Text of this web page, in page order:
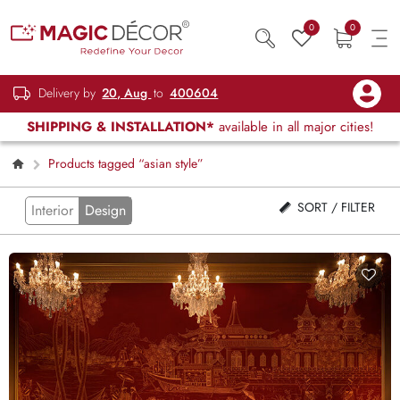
0 0
Delivery by 20, Aug to 400604
SHIPPING & INSTALLATION* available in all major cities!
Products tagged “asian style”
Interior Design SORT / FILTER